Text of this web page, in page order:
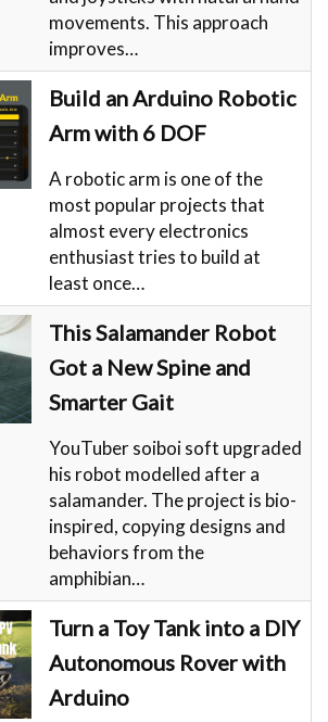
movements. This approach
improves…
Build an Arduino Robotic
Arm with 6 DOF
A robotic arm is one of the
most popular projects that
almost every electronics
enthusiast tries to build at
least once…
This Salamander Robot
Got a New Spine and
Smarter Gait
YouTuber soiboi soft upgraded
his robot modelled after a
salamander. The project is bio-
inspired, copying designs and
behaviors from the
amphibian…
Turn a Toy Tank into a DIY
Autonomous Rover with
Arduino